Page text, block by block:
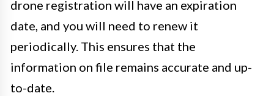
drone registration will have an expiration
date, and you will need to renew it
periodically. This ensures that the
information on file remains accurate and up-
to-date.